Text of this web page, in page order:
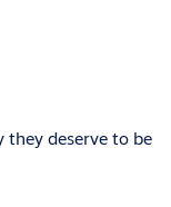
they deserve to be